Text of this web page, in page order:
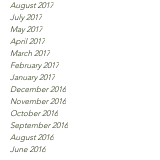
August 2017
July 2017
May 2017
April 2017
March 2017
February 2017
January 2017
December 2016
November 2016
October 2016
September 2016
August 2016
June 2016